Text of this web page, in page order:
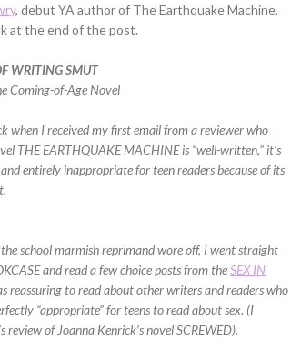
, debut YA author of The Earthquake Machine,
at the end of the post.
WRITING SMUT
Coming-of-Age Novel
when I received my first email from a reviewer who
THE EARTHQUAKE MACHINE is “well-written,” it’s
entirely inappropriate for teen readers because of its
school marmish reprimand wore off, I went straight
and read a few choice posts from theSEX IN
reassuring to read about other writers and readers who
“appropriate” for teens to read about sex. (I
review of Joanna Kenrick’s novel SCREWED).